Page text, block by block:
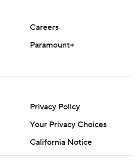
Careers
Paramount+
Privacy Policy
California Notice